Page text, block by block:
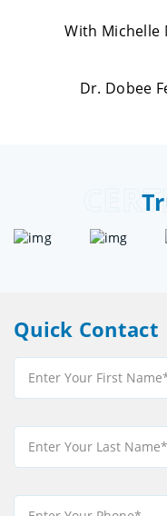
With Michelle
Dr. Dobee
Quick Contact